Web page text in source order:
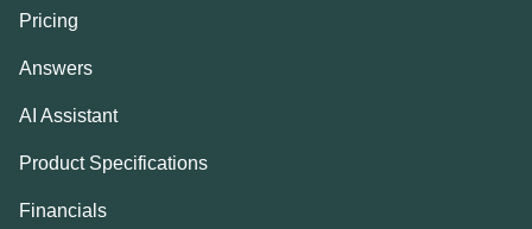
Pricing
Answers
AI Assistant
Product Specifications
Financials